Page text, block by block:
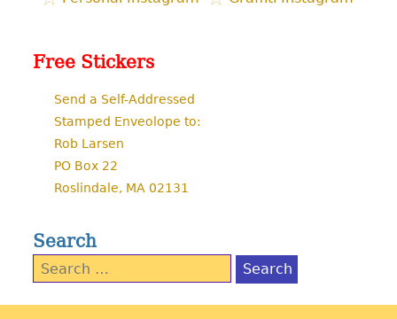
Free Stickers
Send a Self-Addressed
Stamped Enveolope to:
Rob Larsen
PO Box 22
Roslindale, MA 02131
Search
Search
for: